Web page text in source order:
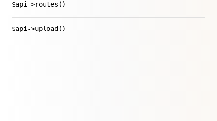
$api->routes()
$api->upload()